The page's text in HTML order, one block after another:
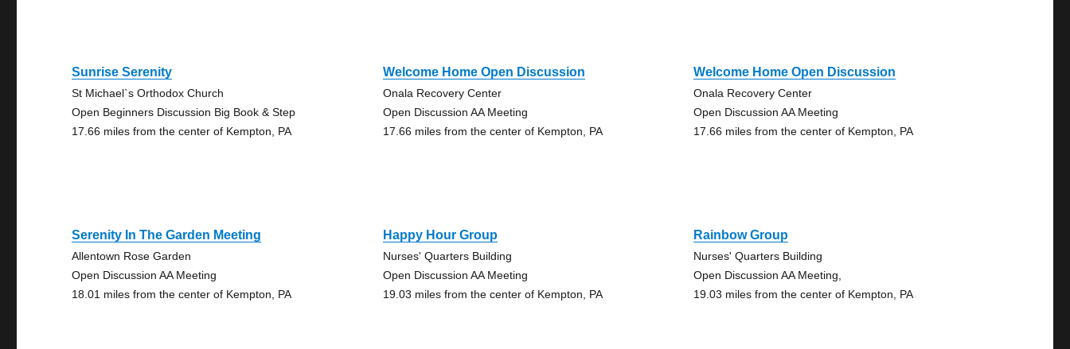
Sunrise Serenity
St Michael`s Orthodox Church
Open Beginners Discussion Big Book & Step
17.66 miles from the center of Kempton, PA
Welcome Home Open Discussion
Onala Recovery Center
Open Discussion AA Meeting
17.66 miles from the center of Kempton, PA
Welcome Home Open Discussion
Onala Recovery Center
Open Discussion AA Meeting
17.66 miles from the center of Kempton, PA
Serenity In The Garden Meeting
Allentown Rose Garden
Open Discussion AA Meeting
18.01 miles from the center of Kempton, PA
Happy Hour Group
Nurses' Quarters Building
Open Discussion AA Meeting
19.03 miles from the center of Kempton, PA
Rainbow Group
Nurses' Quarters Building
Open Discussion AA Meeting,
19.03 miles from the center of Kempton, PA